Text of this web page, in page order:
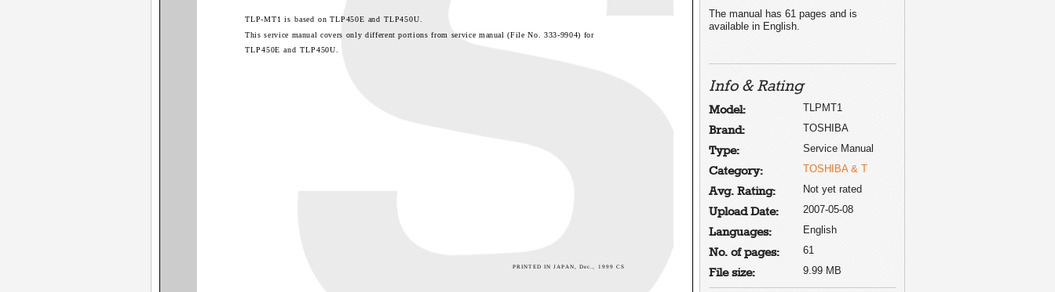
PRINTED IN JAPAN, Dec., 1999 CS
TLP-MT1 is based on TLP450E and TLP450U.
This service manual covers only different portions from service manual (File No. 333-9904) for
TLP450E and TLP450U.
The manual has 61 pages and is
available in English.
Info & Rating
Model: TLPMT1
Brand: TOSHIBA
Type: Service Manual
Category: TOSHIBA & T
Avg. Rating: Not yet rated
Upload Date: 2007-05-08
Languages: English
No. of pages: 61
File size: 9.99 MB